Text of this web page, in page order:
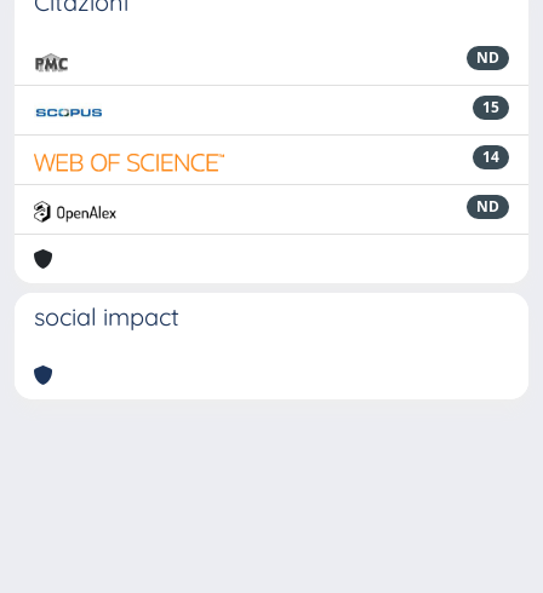
ND
15
14
ND
social impact